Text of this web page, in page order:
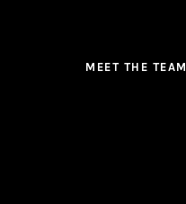
MEET THE TEAM